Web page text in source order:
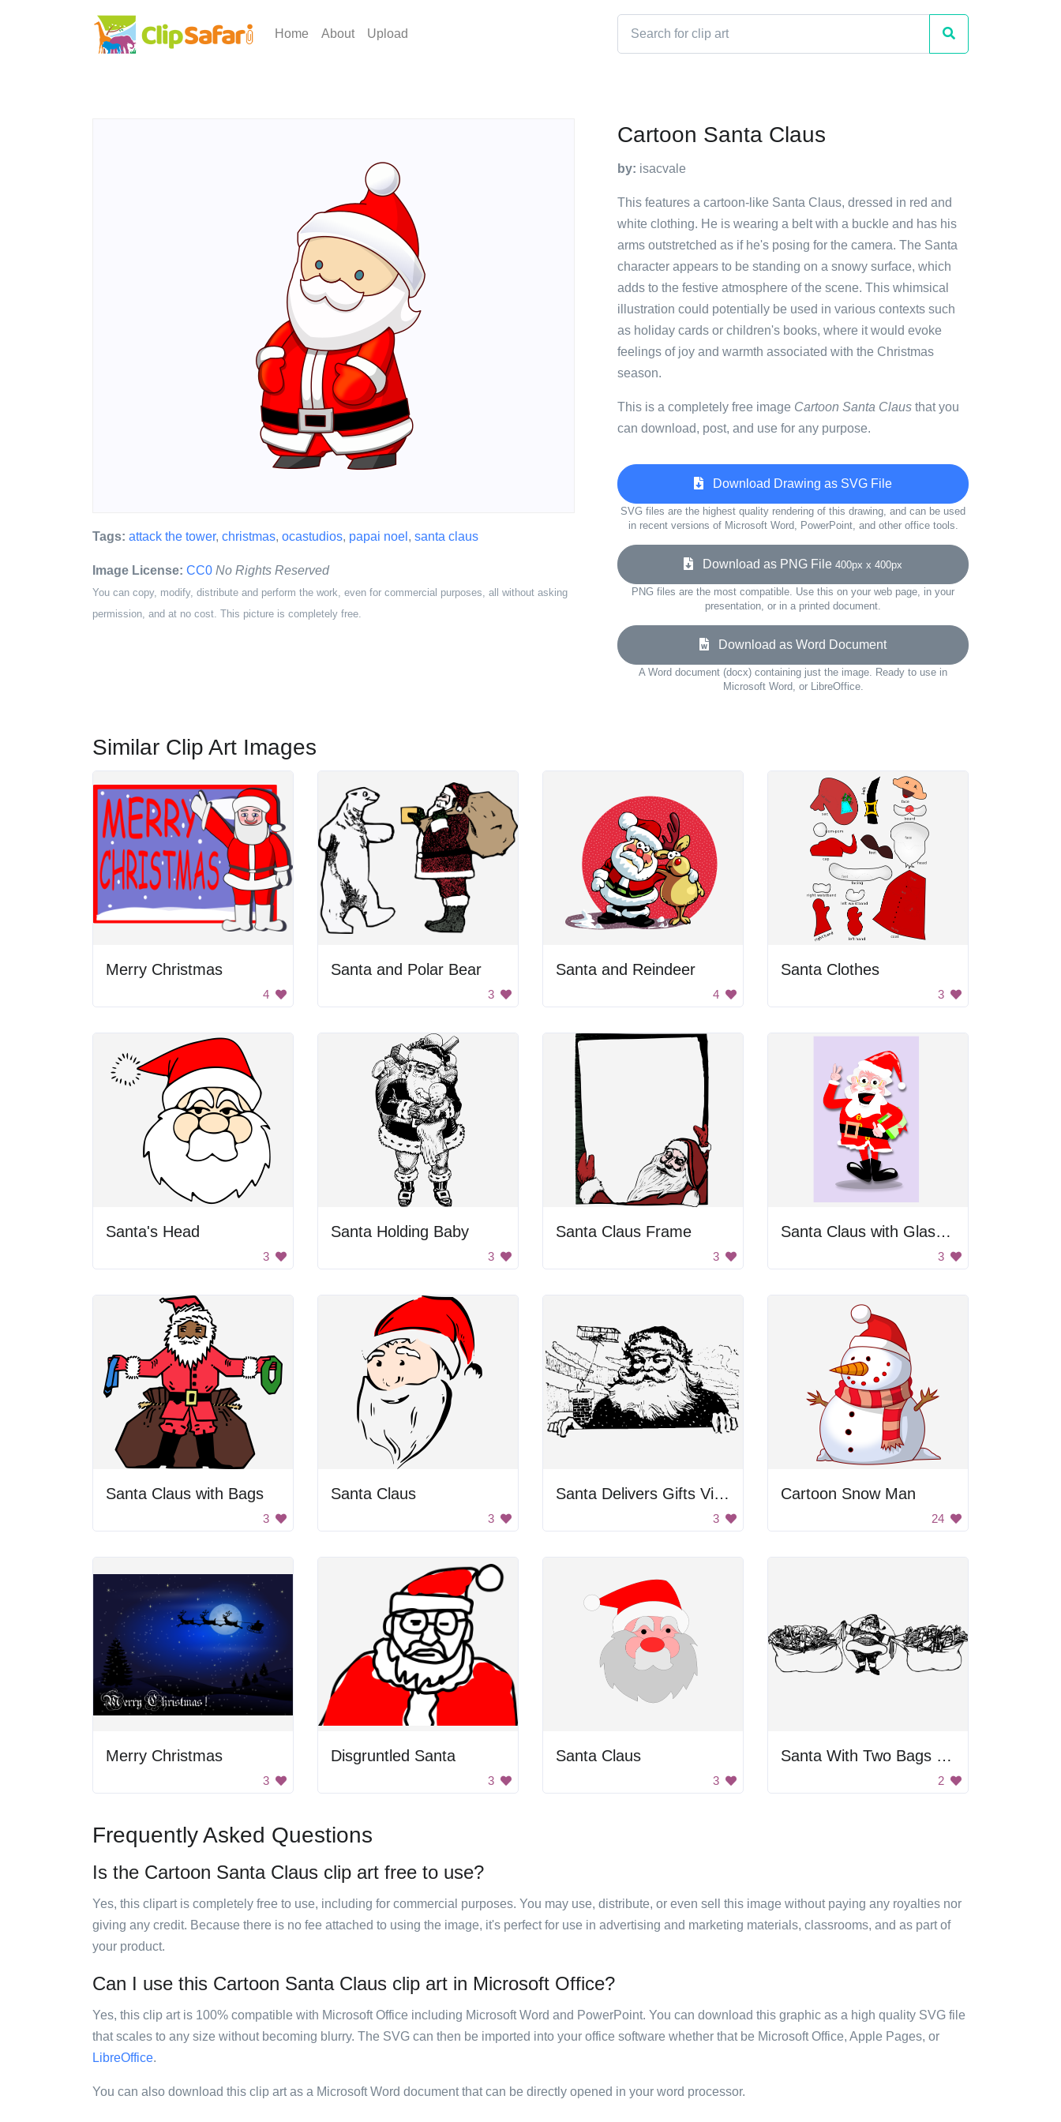
Home About Upload
Tags: attack the tower, christmas, ocastudios, papai noel , santa claus
Image License: CC0 No Rights Reserved
You can copy, modify, distribute and perform the work, even for commercial purposes, all without asking
permission, and at no cost. This picture is completely free.
Cartoon Santa Claus
by: isacvale
This features a cartoon-like Santa Claus, dressed in red and
white clothing. He is wearing a belt with a buckle and has his
arms outstretched as if he's posing for the camera. The Santa
character appears to be standing on a snowy surface, which
adds to the festive atmosphere of the scene. This whimsical
illustration could potentially be used in various contexts such
as holiday cards or children's books, where it would evoke
feelings of joy and warmth associated with the Christmas
season.
This is a completely free image Cartoon Santa Claus that you
can download, post, and use for any purpose.
Download Drawing as SVG File
SVG files are the highest quality rendering of this drawing, and can be used
in recent versions of Microsoft Word, PowerPoint, and other office tools.
Download as PNG File 400px x 400px
PNG files are the most compatible. Use this on your web page, in your
presentation, or in a printed document.
Download as Word Document
A Word document (docx) containing just the image. Ready to use in
Microsoft Word, or LibreOffice.
Similar Clip Art Images
Merry Christmas
4
Santa and Polar Bear
3
Santa and Reindeer
4
Santa Clothes
3
Santa's Head
3
Santa Holding Baby
3
Santa Claus Frame
3
Santa Claus with Glasses
3
Santa Claus with Bags
3
Santa Claus
3
Santa Delivers Gifts Via Plane
3
Cartoon Snow Man
24
Merry Christmas
3
Disgruntled Santa
3
Santa Claus
3
Santa With Two Bags Of Presents
2
Frequently Asked Questions
Is the Cartoon Santa Claus clip art free to use?
Yes, this clipart is completely free to use, including for commercial purposes. You may use, distribute, or even sell this image without paying any royalties nor
giving any credit. Because there is no fee attached to using the image, it's perfect for use in advertising and marketing materials, classrooms, and as part of
your product.
Can I use this Cartoon Santa Claus clip art in Microsoft Office?
Yes, this clip art is 100% compatible with Microsoft Office including Microsoft Word and PowerPoint. You can download this graphic as a high quality SVG file
that scales to any size without becoming blurry. The SVG can then be imported into your office software whether that be Microsoft Office, Apple Pages, or
LibreOffice.
You can also download this clip art as a Microsoft Word document that can be directly opened in your word processor.